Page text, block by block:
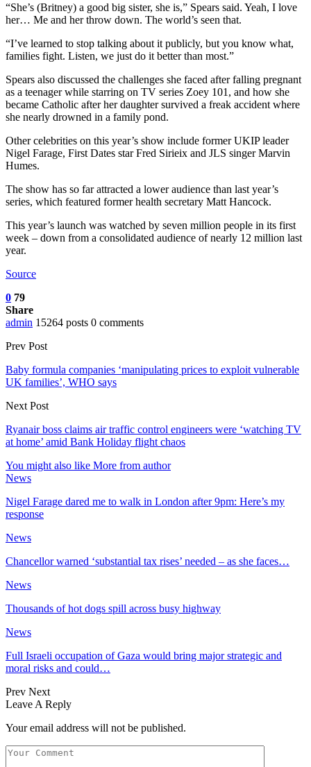
“She’s (Britney) a good big sister, she is,” Spears said. Yeah, I love
her… Me and her throw down. The world’s seen that.
“I’ve learned to stop talking about it publicly, but you know what,
families fight. Listen, we just do it better than most.”
Spears also discussed the challenges she faced after falling pregnant
as a teenager while starring on TV series Zoey 101, and how she
became Catholic after her daughter survived a freak accident where
she nearly drowned in a family pond.
Other celebrities on this year’s show include former UKIP leader
Nigel Farage, First Dates star Fred Sirieix and JLS singer Marvin
Humes.
The show has so far attracted a lower audience than last year’s
series, which featured former health secretary Matt Hancock.
This year’s launch was watched by seven million people in its first
week – down from a consolidated audience of nearly 12 million last
year.
Source
0 79
Share
admin 15264 posts 0 comments
Prev Post
Baby formula companies ‘manipulating prices to exploit vulnerable
UK families’, WHO says
Next Post
Ryanair boss claims air traffic control engineers were ‘watching TV
at home’ amid Bank Holiday flight chaos
You might also like More from author
News
Nigel Farage dared me to walk in London after 9pm: Here’s my
response
News
Chancellor warned ‘substantial tax rises’ needed – as she faces…
News
Thousands of hot dogs spill across busy highway
News
Full Israeli occupation of Gaza would bring major strategic and
moral risks and could…
Prev Next
Leave A Reply
Your email address will not be published.